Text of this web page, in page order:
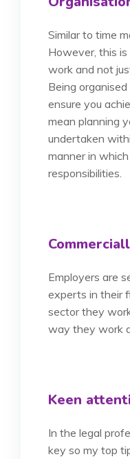
Similar to time
However, this
work and not
Being
ensure you
mean planning
undertaken
manner in
responsibilities.
Employers are
experts in their
sector they
way they work
Keen
In the legal
key so my top